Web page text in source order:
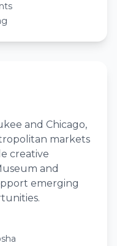
and Chicago,
markets
creative
and
emerging